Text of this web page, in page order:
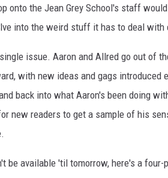
onto the Jean Grey School's staff
into the weird stuff it has to deal
issue. Aaron and Allred go out of
with new ideas and gags
back into what Aaron's been doing
new readers to get a sample of his
available 'til tomorrow, here's a four-